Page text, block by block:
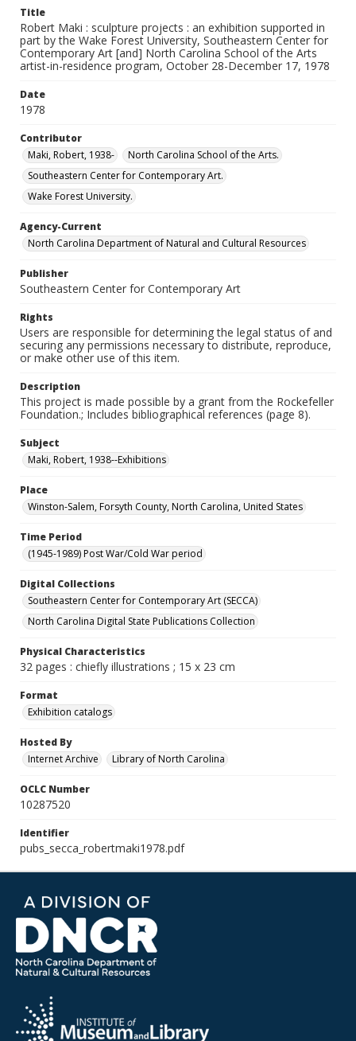
Title
Robert Maki : sculpture projects : an exhibition supported in
part by the Wake Forest University, Southeastern Center for
Contemporary Art [and] North Carolina School of the Arts
artist-in-residence program, October 28-December 17, 1978
Date
1978
Contributor
Maki, Robert, 1938-
North Carolina School of the Arts.
Southeastern Center for Contemporary Art.
Wake Forest University.
Agency-Current
North Carolina Department of Natural and Cultural Resources
Publisher
Southeastern Center for Contemporary Art
Rights
Users are responsible for determining the legal status of and
securing any permissions necessary to distribute, reproduce,
or make other use of this item.
Description
This project is made possible by a grant from the Rockefeller
Foundation.; Includes bibliographical references (page 8).
Subject
Maki, Robert, 1938--Exhibitions
Place
Winston-Salem, Forsyth County, North Carolina, United States
Time Period
(1945-1989) Post War/Cold War period
Digital Collections
Southeastern Center for Contemporary Art (SECCA)
North Carolina Digital State Publications Collection
Physical Characteristics
32 pages : chiefly illustrations ; 15 x 23 cm
Format
Exhibition catalogs
Hosted By
Internet Archive
Library of North Carolina
OCLC Number
10287520
Identifier
pubs_secca_robertmaki1978.pdf